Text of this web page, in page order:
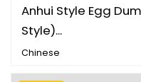
Anhui Style Egg
Style)...
Chinese